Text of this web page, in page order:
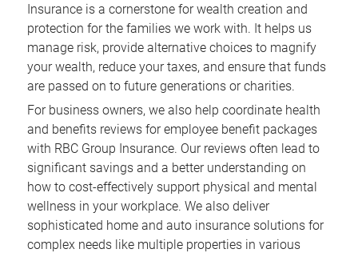
Insurance is a cornerstone for wealth creation and
protection for the families we work with. It helps us
manage risk, provide alternative choices to magnify
your wealth, reduce your taxes, and ensure that funds
are passed on to future generations or charities.
For business owners, we also help coordinate health
and benefits reviews for employee benefit packages
with RBC Group Insurance. Our reviews often lead to
significant savings and a better understanding on
how to cost-effectively support physical and mental
wellness in your workplace. We also deliver
sophisticated home and auto insurance solutions for
complex needs like multiple properties in various